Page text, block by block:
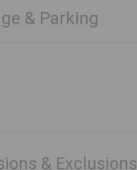
& Parking
& Exclusions